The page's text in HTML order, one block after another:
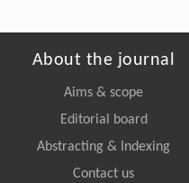
About the journal
Aims & scope
Editorial board
Abstracting & Indexing
Contact us